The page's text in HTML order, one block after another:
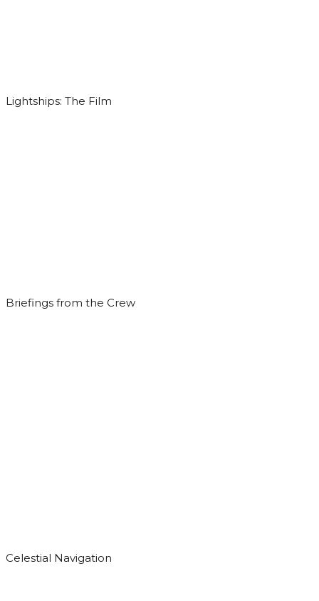
Lightships: The Film
Briefings from the Crew
Celestial Navigation